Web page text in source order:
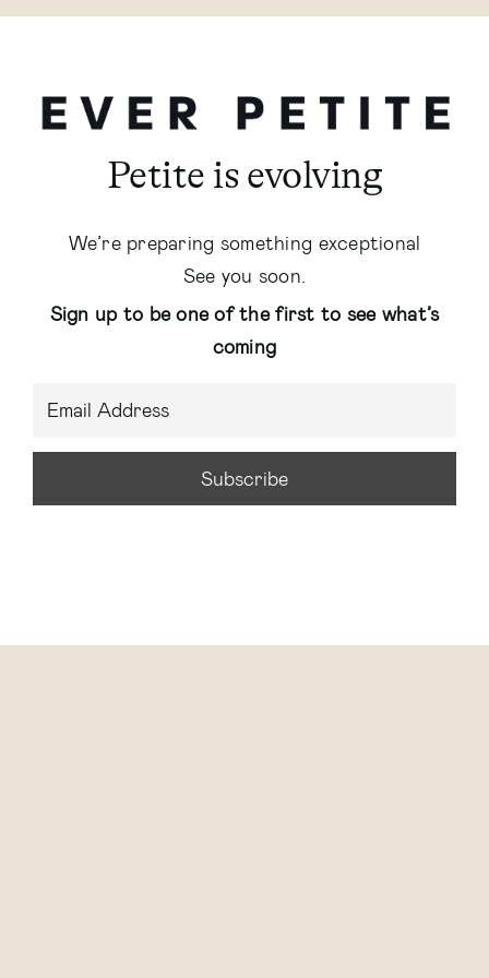
Petite is evolving
We’re preparing something exceptional
See you soon.
Sign up to be one of the first to see what’s
coming